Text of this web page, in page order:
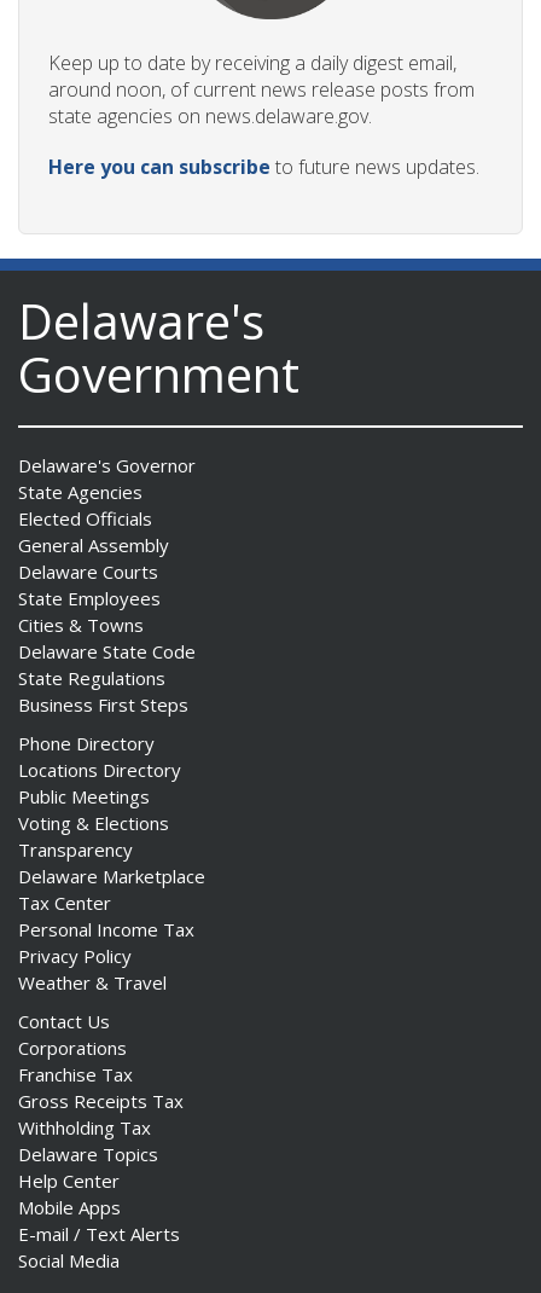
Keep up to date by receiving a daily digest email,
around noon, of current news release posts from
state agencies on news.delaware.gov.
Here you can subscribe to future news updates.
Delaware's
Government
Delaware's Governor
State Agencies
Elected Officials
General Assembly
Delaware Courts
State Employees
Cities & Towns
Delaware State Code
State Regulations
Business First Steps
Phone Directory
Locations Directory
Public Meetings
Voting & Elections
Transparency
Delaware Marketplace
Tax Center
Personal Income Tax
Privacy Policy
Weather & Travel
Contact Us
Corporations
Franchise Tax
Gross Receipts Tax
Withholding Tax
Delaware Topics
Help Center
Mobile Apps
E-mail / Text Alerts
Social Media